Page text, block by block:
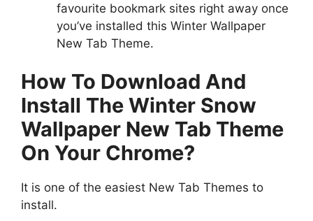
favourite bookmark sites right away once
you’ve installed this Winter Wallpaper
New Tab Theme.
How To Download And
Install The Winter Snow
Wallpaper New Tab Theme
On Your Chrome?
It is one of the easiest New Tab Themes to
install.